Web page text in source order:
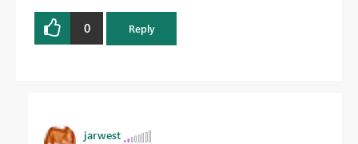
0 Reply
jarwest